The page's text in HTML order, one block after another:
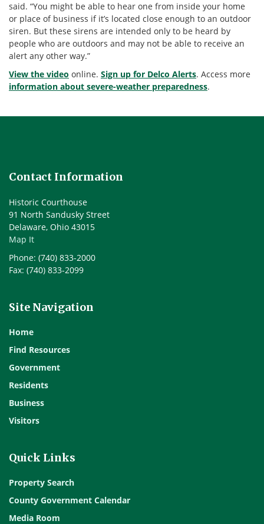
said. “You might be able to hear one from inside your home
or place of business if it’s located close enough to an outdoor
siren. But these sirens are intended only to be heard by
people who are outdoors and may not be able to receive an
alert any other way.”
View the video online. Sign up for Delco Alerts. Access more
information about severe-weather preparedness.
Contact Information
Historic Courthouse
91 North Sandusky Street
Delaware, Ohio 43015
Map It
Phone: (740) 833-2000
Fax: (740) 833-2099
Site Navigation
Home
Find Resources
Government
Residents
Business
Visitors
Quick Links
Property Search
County Government Calendar
Media Room